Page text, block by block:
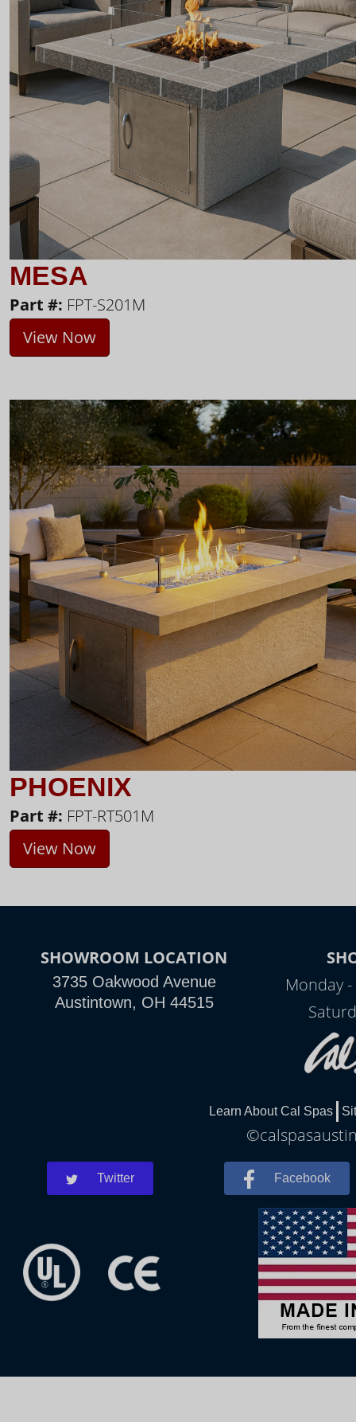
MESA
Part #: FPT-S201M
View Now
PHOENIX
Part #: FPT-RT501M
View Now
SHOWROOM LOCATION
3735 Oakwood Avenue
Austintown, OH 44515
Monday
Learn About Cal Spas
Twitter Facebook